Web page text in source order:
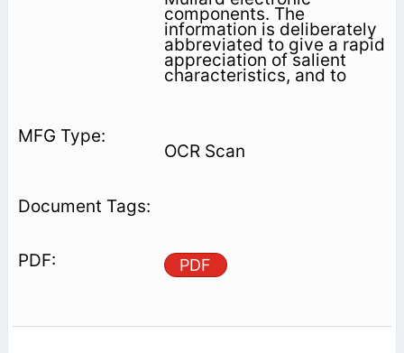
components. The
information is deliberately
abbreviated to give a rapid
appreciation of salient
characteristics, and to
OCR Scan
PDF